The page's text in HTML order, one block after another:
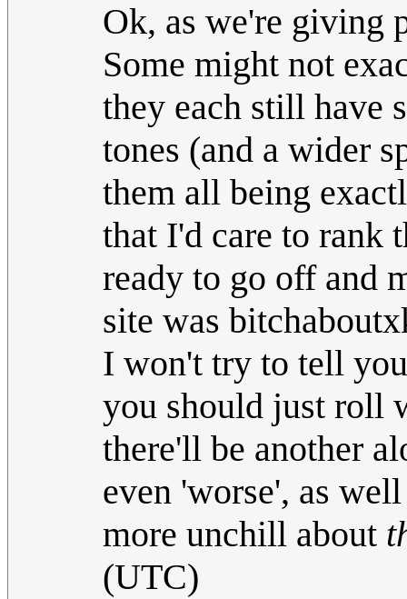
Ok, as we're giving
Some might not
they each still have
tones (and a wider
them all being
that I'd care to rank
ready to go off and
site was
I won't try to tell
you should just roll
there'll be another
even 'worse', as
more unchill about
(UTC)